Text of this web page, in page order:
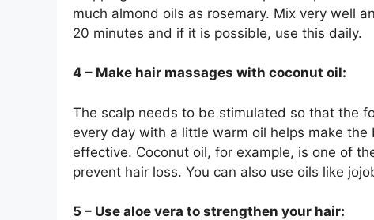
much almond oils as rosemary. Mix very well
20 minutes and if it is possible, use this daily.
4 – Make hair massages with coconut oil:
The scalp needs to be stimulated so that the
every day with a little warm oil helps make
effective. Coconut oil, for example, is one of
prevent hair loss. You can also use oils like
5 – Use aloe vera to strengthen your hair: